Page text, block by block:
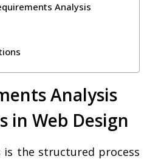
Analysis
Analysis
in Web Design
is the structured process